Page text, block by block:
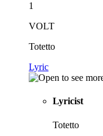
1
VOLT
Totetto
Lyric
Lyricist
Totetto